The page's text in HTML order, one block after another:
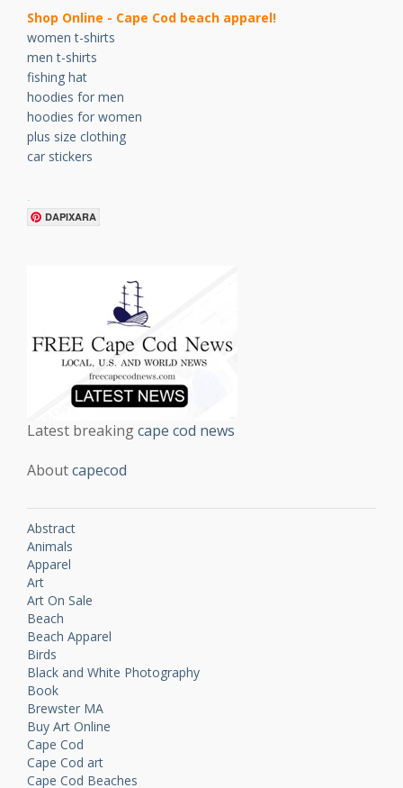
Shop Online - Cape Cod beach apparel!
women t-shirts
men t-shirts
fishing hat
hoodies for men
hoodies for women
plus size clothing
car stickers
DAPIXARA
Latest breakingcape cod news
Aboutcapecod
Abstract
Animals
Apparel
Art
Art On Sale
Beach
Beach Apparel
Birds
Black and White Photography
Book
Brewster MA
Buy Art Online
Cape Cod
Cape Cod art
Cape Cod Beaches